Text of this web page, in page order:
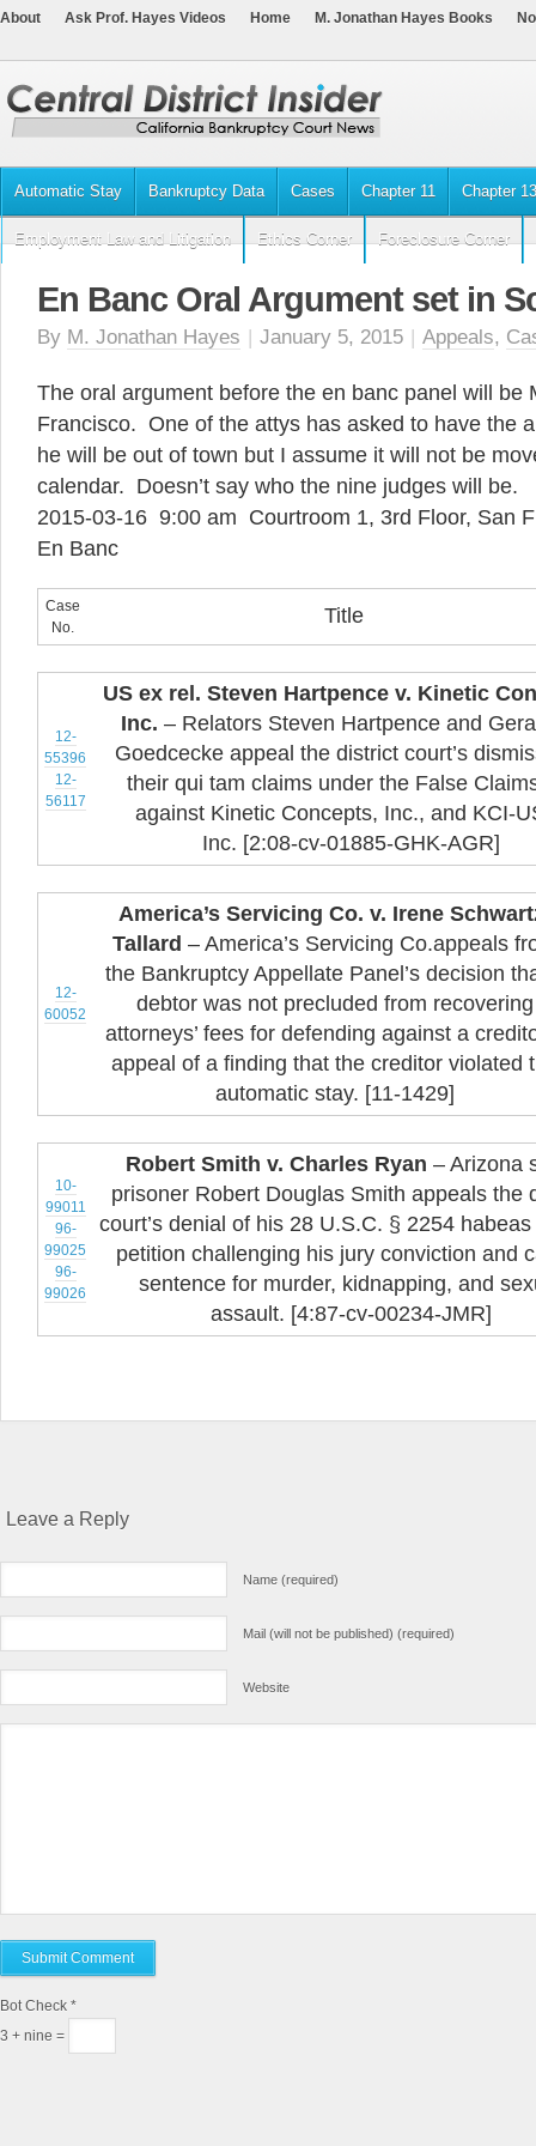
About Ask Prof. Hayes Videos Home M. Jonathan Hayes Books
Automatic Stay Bankruptcy Data Cases Chapter 11 Chapter 13
Employment Law and Litigation Ethics Corner Foreclosure Corner
En Banc Oral Argument set in
By M. Jonathan Hayes | January 5, 2015 | Appeals,
The oral argument before the en banc panel will be
Francisco. One of the attys has asked to have the
he will be out of town but I assume it will not be
calendar. Doesn’t say who the nine judges will be.
2015-03-16 9:00 am Courtroom 1, 3rd Floor, San
En Banc
Case
No.
Title
12-
55396
12-
56117
US ex rel. Steven Hartpence v. Kinetic
Inc. – Relators Steven Hartpence and
Goedcecke appeal the district court’s
their qui tam claims under the False
against Kinetic Concepts, Inc., and KCI-
Inc. [2:08-cv-01885-GHK-AGR]
12-
60052
America’s Servicing Co. v. Irene
Tallard – America’s Servicing Co.appeals
the Bankruptcy Appellate Panel’s decision
debtor was not precluded from recovering
attorneys’ fees for defending against a
appeal of a finding that the creditor violated
automatic stay. [11-1429]
10-
99011
96-
99025
96-
99026
Robert Smith v. Charles Ryan – Arizona
prisoner Robert Douglas Smith appeals the
court’s denial of his 28 U.S.C. § 2254
petition challenging his jury conviction and
sentence for murder, kidnapping, and
assault. [4:87-cv-00234-JMR]
Leave a Reply
Name (required)
Mail (will not be published) (required)
Website
Bot Check *
3 + nine =